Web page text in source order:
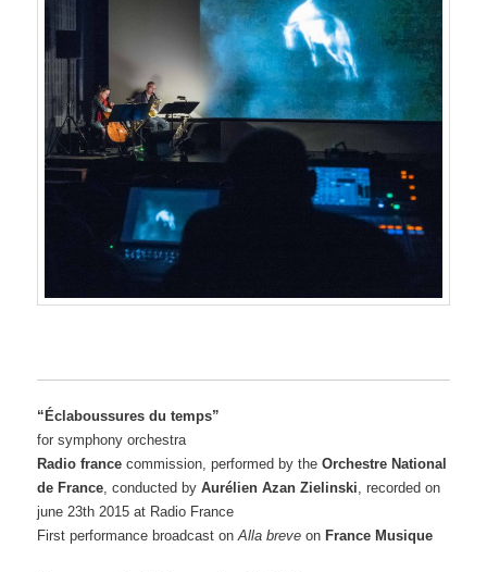
“Éclaboussures du temps”
for symphony orchestra
Radio francecommission, performed by theOrchestre National
de France, conducted byAurélien Azan Zielinski, recorded on
june 23th 2015 at Radio France
First performance broadcast onAlla breve on France Musique